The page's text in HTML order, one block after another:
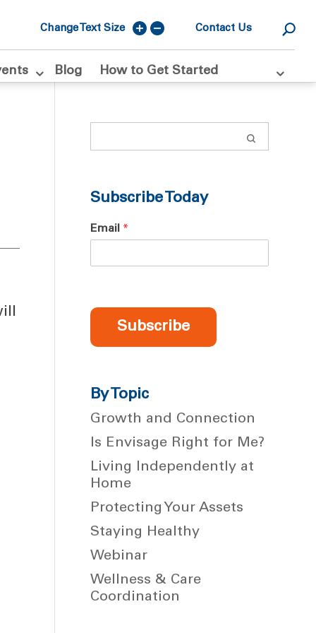
Change Text Size Contact Us
Blog How to Get Started
Subscribe Today
Email *
Subscribe
By Topic
Growth and Connection
Is Envisage Right for Me?
Living Independently at
Home
Protecting Your Assets
Staying Healthy
Webinar
Wellness & Care
Coordination